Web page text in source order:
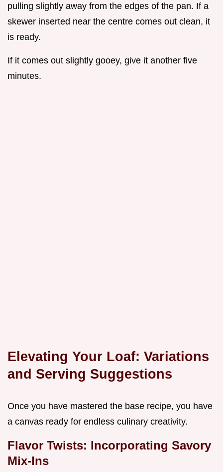
pulling slightly away from the edges of the pan. If a
skewer inserted near the centre comes out clean, it
is ready.
If it comes out slightly gooey, give it another five
minutes.
Elevating Your Loaf: Variations
and Serving Suggestions
Once you have mastered the base recipe, you have
a canvas ready for endless culinary creativity.
Flavor Twists: Incorporating Savory
Mix-Ins